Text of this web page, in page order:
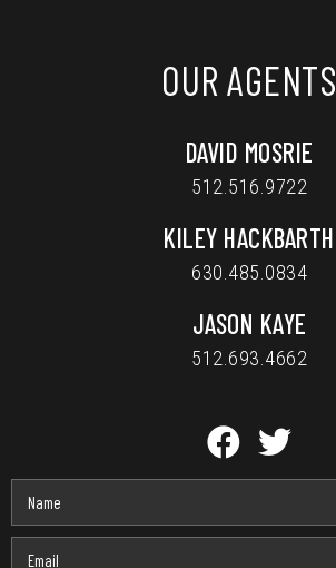
OUR AGENTS
DAVID MOSRIE
512.516.9722
KILEY HACKBARTH
630.485.0834
JASON KAYE
512.693.4662